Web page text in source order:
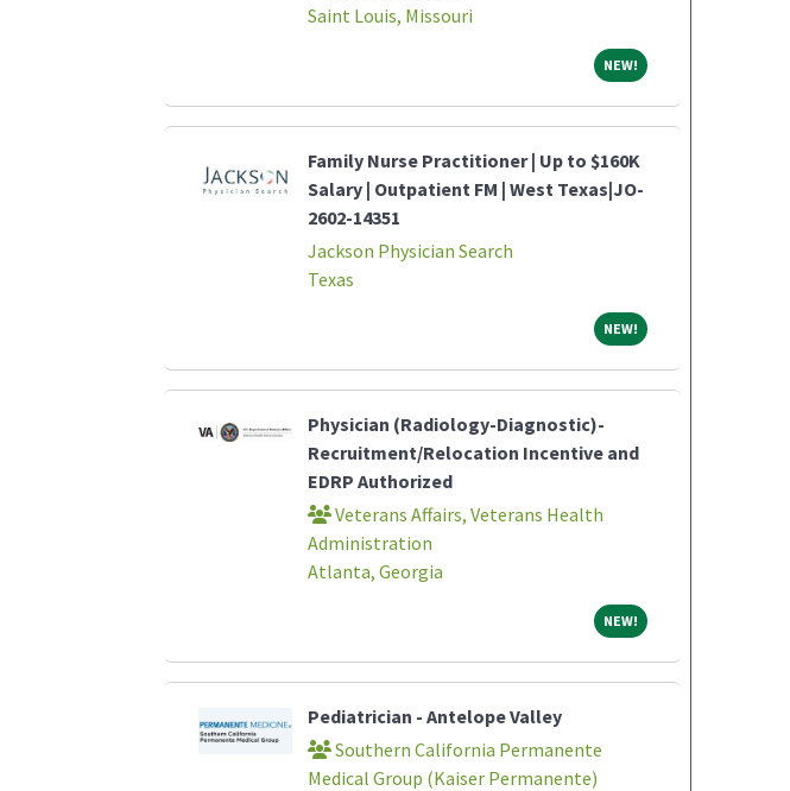
Saint Louis, Missouri
NEW!NEW!
Family Nurse Practitioner | Up to $160K
Salary | Outpatient FM | West Texas|JO-
2602-14351
Jackson Physician Search
Texas
NEW!NEW!
Physician (Radiology-Diagnostic)-
Recruitment/Relocation Incentive and
EDRP Authorized
Veterans Affairs, Veterans Health
Administration
Atlanta, Georgia
NEW!NEW!
Pediatrician - Antelope Valley
Southern California Permanente
Medical Group (Kaiser Permanente)